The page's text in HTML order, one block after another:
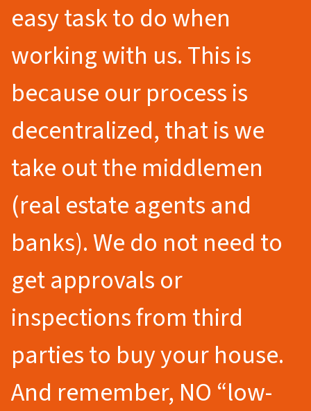
easy task to do when
working with us. This is
because our process is
decentralized, that is we
take out the middlemen
(real estate agents and
banks). We do not need to
get approvals or
inspections from third
parties to buy your house.
And remember, NO “low-